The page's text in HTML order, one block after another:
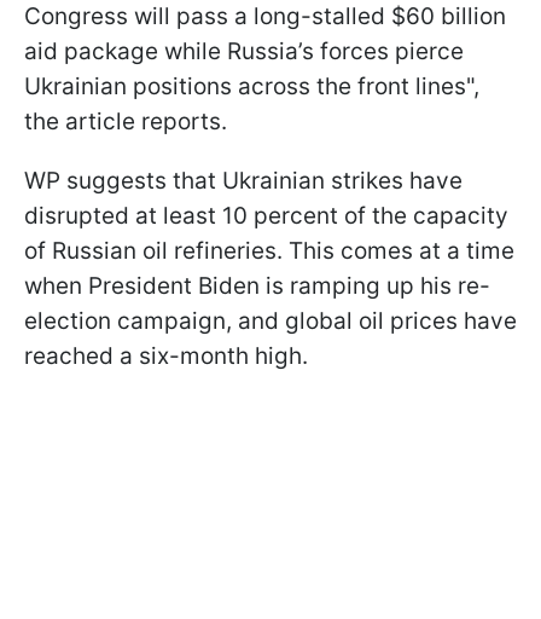
Congress will pass a long-stalled $60 billion
aid package while Russia’s forces pierce
Ukrainian positions across the front lines",
the article reports.
WP suggests that Ukrainian strikes have
disrupted at least 10 percent of the capacity
of Russian oil refineries. This comes at a time
when President Biden is ramping up his re-
election campaign, and global oil prices have
reached a six-month high.